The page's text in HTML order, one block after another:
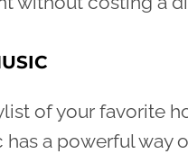
of your favorite
has a powerful way